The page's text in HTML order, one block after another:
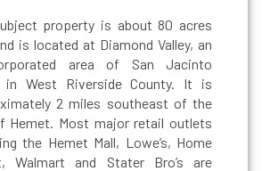
property is about 80 acres
is located at Diamond Valley, an
area of San Jacinto
in West Riverside County. It is
2 miles southeast of the
Hemet. Most major retail outlets
the Hemet Mall, Lowe’s, Home
Walmart and Stater Bro’s are